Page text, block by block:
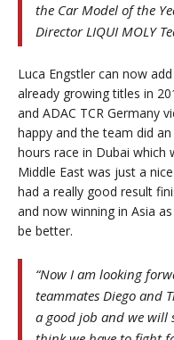
the Car Model of the
Director LIQUI MOLY
Luca Engstler can now
already growing titles in
and ADAC TCR Germany
happy and the team did
hours race in Dubai which
Middle East was just a
had a really good result
and now winning in Asia
be better.
“Now I am looking
teammates Diego and
a good job and we will